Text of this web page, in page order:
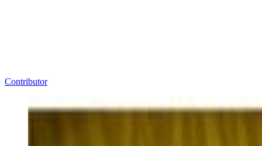
Contributor